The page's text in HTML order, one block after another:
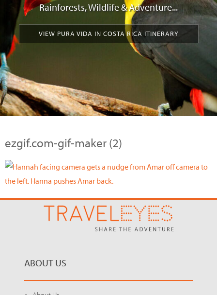
Rainforests, Wildlife & Adventure...
VIEW PURA VIDA IN COSTA RICA ITINERARY
ezgif.com-gif-maker (2)
ABOUT US